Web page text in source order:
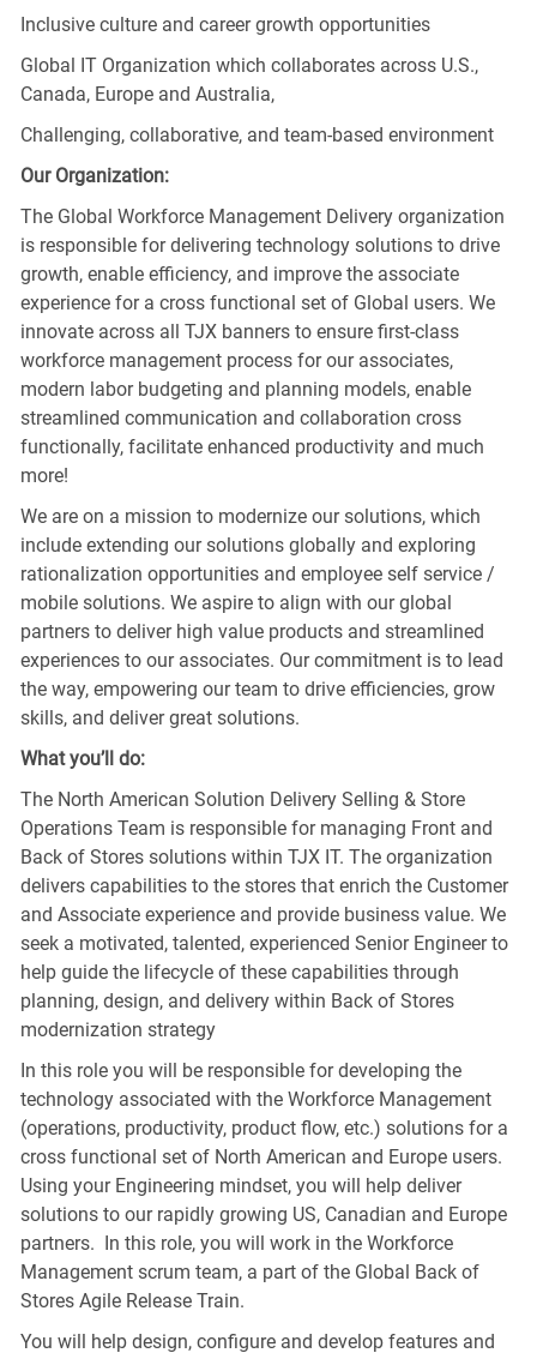
Inclusive culture and career growth opportunities
Global IT Organization which collaborates across U.S.,
Canada, Europe and Australia,
Challenging, collaborative, and team-based environment
Our Organization:
The Global Workforce Management Delivery organization
is responsible for delivering technology solutions to drive
growth, enable efficiency, and improve the associate
experience for a cross functional set of Global users. We
innovate across all TJX banners to ensure first-class
workforce management process for our associates,
modern labor budgeting and planning models, enable
streamlined communication and collaboration cross
functionally, facilitate enhanced productivity and much
more!
We are on a mission to modernize our solutions, which
include extending our solutions globally and exploring
rationalization opportunities and employee self service /
mobile solutions. We aspire to align with our global
partners to deliver high value products and streamlined
experiences to our associates. Our commitment is to lead
the way, empowering our team to drive efficiencies, grow
skills, and deliver great solutions.
What you’ll do:
The North American Solution Delivery Selling & Store
Operations Team is responsible for managing Front and
Back of Stores solutions within TJX IT. The organization
delivers capabilities to the stores that enrich the Customer
and Associate experience and provide business value. We
seek a motivated, talented, experienced Senior Engineer to
help guide the lifecycle of these capabilities through
planning, design, and delivery within Back of Stores
modernization strategy
In this role you will be responsible for developing the
technology associated with the Workforce Management
(operations, productivity, product flow, etc.) solutions for a
cross functional set of North American and Europe users.
Using your Engineering mindset, you will help deliver
solutions to our rapidly growing US, Canadian and Europe
partners. In this role, you will work in the Workforce
Management scrum team, a part of the Global Back of
Stores Agile Release Train.
You will help design, configure and develop features and